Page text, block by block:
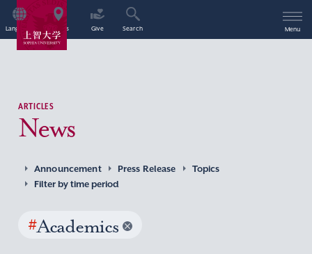
Language Access Give Search Menu
ARTICLES
News
Announcement Press Release
Topics
Filter by time period
#Academics